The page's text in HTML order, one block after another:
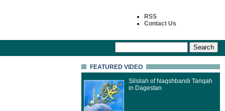
RSS
Contact Us
FEATURED VIDEO
Silsilah of Naqshbandi Tariqah
in Dagestan